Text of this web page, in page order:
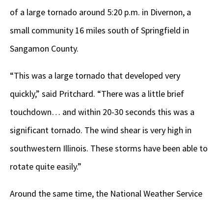
of a large tornado around 5:20 p.m. in Divernon, a
small community 16 miles south of Springfield in
Sangamon County.
“This was a large tornado that developed very
quickly,” said Pritchard. “There was a little brief
touchdown… and within 20-30 seconds this was a
significant tornado. The wind shear is very high in
southwestern Illinois. These storms have been able to
rotate quite easily.”
Around the same time, the National Weather Service